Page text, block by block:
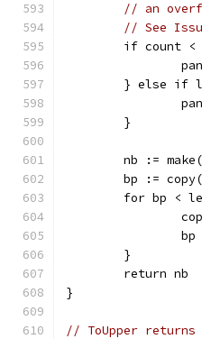
// an
// See
if count <
} else if
	}
nb :=
bp :=
for bp <
	}
	return nb
}
// ToUpper